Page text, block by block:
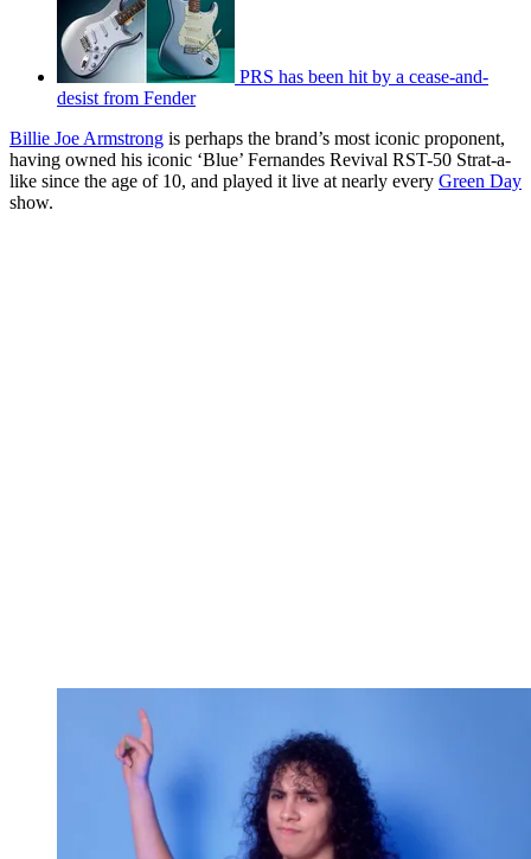
PRS has been hit by a cease-and-
desist from Fender
Billie Joe Armstrong is perhaps the brand’s most iconic proponent,
having owned his iconic ‘Blue’ Fernandes Revival RST-50 Strat-a-
like since the age of 10, and played it live at nearly every Green Day
show.